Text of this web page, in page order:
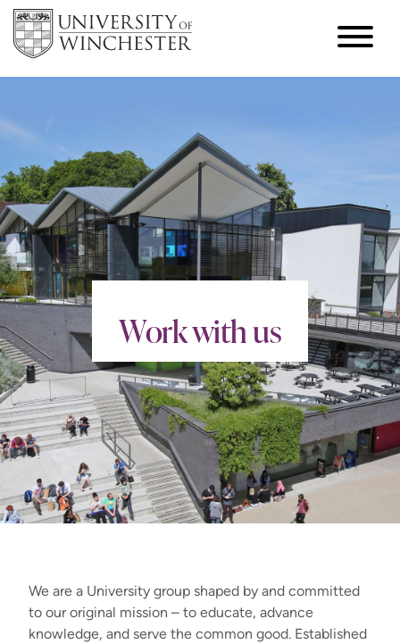
Work with us
We are a University group shaped by and committed
to our original mission – to educate, advance
knowledge, and serve the common good. Established